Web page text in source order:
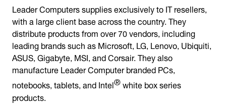
Leader Computers supplies exclusively to IT resellers,
with a large client base across the country. They
distribute products from over 70 vendors, including
leading brands such as Microsoft, LG, Lenovo, Ubiquiti,
ASUS, Gigabyte, MSI, and Corsair. They also
manufacture Leader Computer branded PCs,
notebooks, tablets, and Intel®white box series
products.